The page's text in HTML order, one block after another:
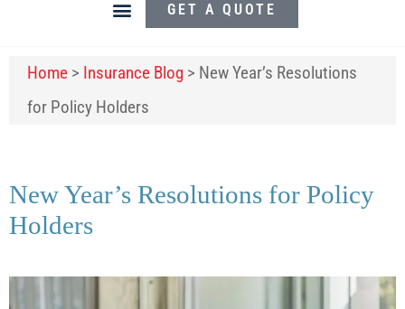
GET A QUOTE
Home > Insurance Blog > New Year’s Resolutions
for Policy Holders
New Year’s Resolutions for Policy
Holders